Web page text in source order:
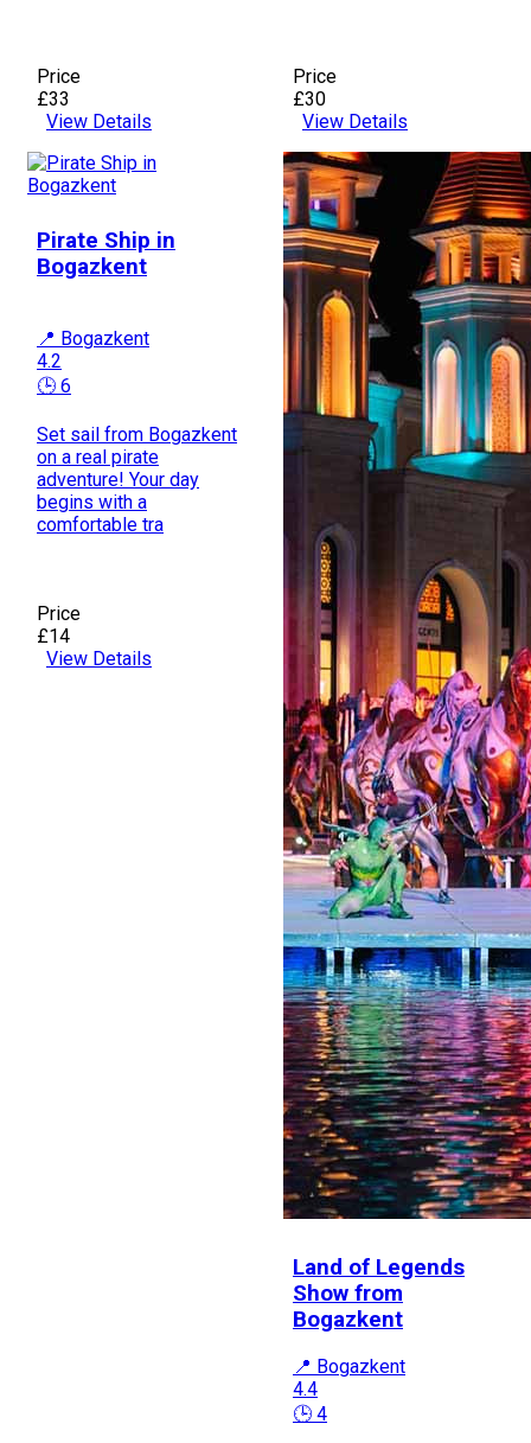
Price
£33
View Details
Price
£30
View Details
Pirate Ship in
Bogazkent
📍 Bogazkent
4.2
🕒 6
Set sail from Bogazkent
on a real pirate
adventure! Your day
begins with a
comfortable tra
Price
£14
View Details
Land of Legends
Show from
Bogazkent
📍 Bogazkent
4.4
🕒 4